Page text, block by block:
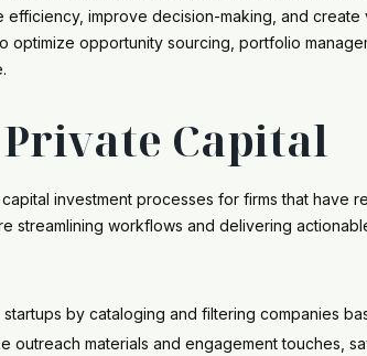
improve decision-making, and create
opportunity sourcing, portfolio
Capital
investment processes for firms that have
streamlining workflows and delivering
by cataloging and filtering companies
materials and engagement touches,